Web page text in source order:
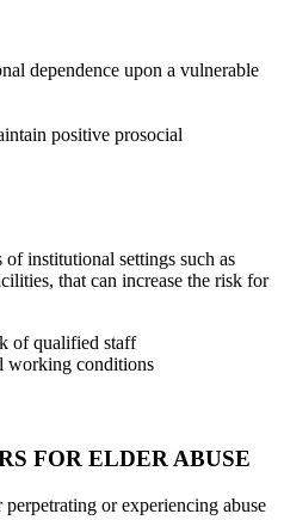
dependence upon a vulnerable
positive prosocial
institutional settings such as
that can increase the risk for
of qualified staff
working conditions
FOR ELDER ABUSE
or experiencing abuse